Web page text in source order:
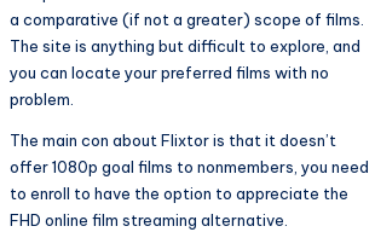
a comparative (if not a greater) scope of films.
The site is anything but difficult to explore, and
you can locate your preferred films with no
problem.
The main con about Flixtor is that it doesn’t
offer 1080p goal films to nonmembers, you need
to enroll to have the option to appreciate the
FHD online film streaming alternative.